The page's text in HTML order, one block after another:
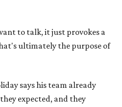
to talk, it just provokes a
ultimately the purpose of
says his team already
expected, and they